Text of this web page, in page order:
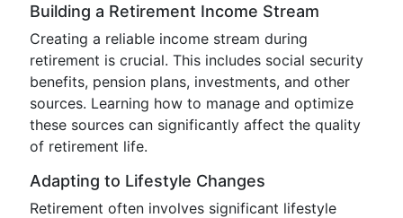
Building a Retirement Income Stream
Creating a reliable income stream during
retirement is crucial. This includes social security
benefits, pension plans, investments, and other
sources. Learning how to manage and optimize
these sources can significantly affect the quality
of retirement life.
Adapting to Lifestyle Changes
Retirement often involves significant lifestyle